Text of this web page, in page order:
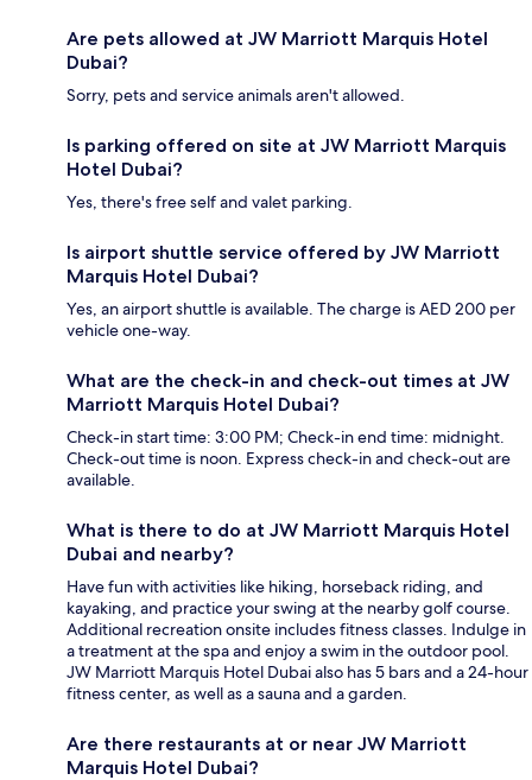
Are pets allowed at JW Marriott Marquis Hotel
Dubai?
Sorry, pets and service animals aren't allowed.
Is parking offered on site at JW Marriott Marquis
Hotel Dubai?
Yes, there's free self and valet parking.
Is airport shuttle service offered by JW Marriott
Marquis Hotel Dubai?
Yes, an airport shuttle is available. The charge is AED 200 per
vehicle one-way.
What are the check-in and check-out times at JW
Marriott Marquis Hotel Dubai?
Check-in start time: 3:00 PM; Check-in end time: midnight.
Check-out time is noon. Express check-in and check-out are
available.
What is there to do at JW Marriott Marquis Hotel
Dubai and nearby?
Have fun with activities like hiking, horseback riding, and
kayaking, and practice your swing at the nearby golf course.
Additional recreation onsite includes fitness classes. Indulge in
a treatment at the spa and enjoy a swim in the outdoor pool.
JW Marriott Marquis Hotel Dubai also has 5 bars and a 24-hour
fitness center, as well as a sauna and a garden.
Are there restaurants at or near JW Marriott
Marquis Hotel Dubai?